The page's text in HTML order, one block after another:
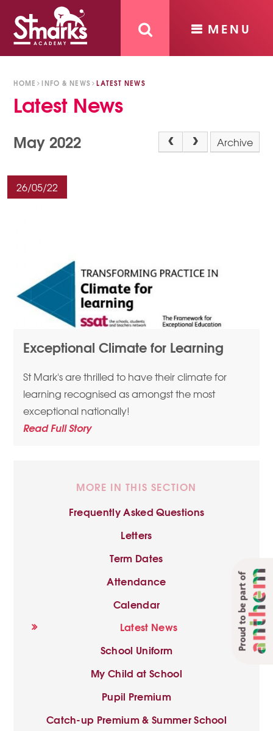
MENU
Proud to be part of
HOME INFO & NEWS LATEST NEWS
Latest News
May 2022 Archive
26/05/22
Exceptional Climate for Learning
St Mark's are thrilled to have their climate for
learning recognised as amongst the most
exceptional nationally!
Read Full Story
MORE IN THIS SECTION
Frequently Asked Questions
Letters
Term Dates
Attendance
Calendar
Latest News
School Uniform
My Child at School
Pupil Premium
Catch-up Premium & Summer School